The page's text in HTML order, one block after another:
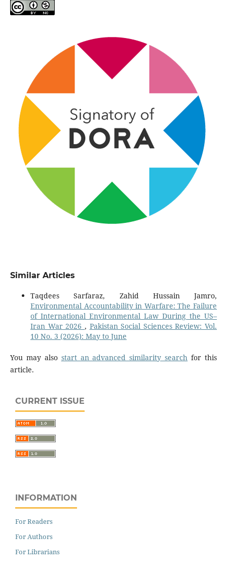
Similar Articles
Taqdees Sarfaraz, Zahid Hussain Jamro,
Environmental Accountability in Warfare: The Failure
of International Environmental Law During the US–
Iran War 2026 , Pakistan Social Sciences Review: Vol.
10 No. 3 (2026): May to June
You may also start an advanced similarity search for this
article.
CURRENT ISSUE
INFORMATION
For Readers
For Authors
For Librarians